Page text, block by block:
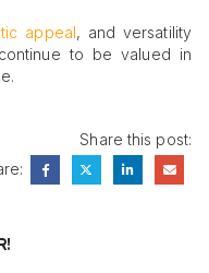
appeal, and versatility
to be valued in
Share this post: